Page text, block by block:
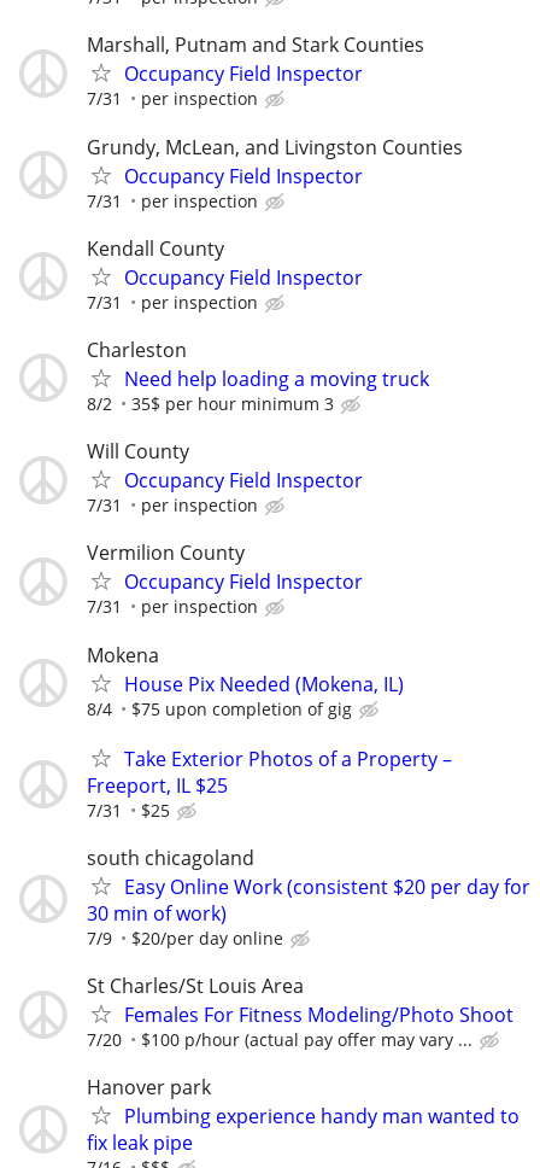
Marshall, Putnam and Stark Counties
Occupancy Field Inspector
7/31 per inspection
Grundy, McLean, and Livingston Counties
Occupancy Field Inspector
7/31 per inspection
Kendall County
Occupancy Field Inspector
7/31 per inspection
Charleston
Need help loading a moving truck
8/2 35$ per hour minimum 3
Will County
Occupancy Field Inspector
7/31 per inspection
Vermilion County
Occupancy Field Inspector
7/31 per inspection
Mokena
House Pix Needed (Mokena, IL)
8/4 $75 upon completion of gig
Take Exterior Photos of a Property –
Freeport, IL $25
7/31 $25
south chicagoland
Easy Online Work (consistent $20 per day for
30 min of work)
7/9 $20/per day online
St Charles/St Louis Area
Females For Fitness Modeling/Photo Shoot
7/20 $100 p/hour (actual pay offer may vary ...
Hanover park
Plumbing experience handy man wanted to
fix leak pipe